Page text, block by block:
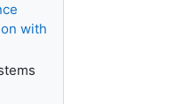
with